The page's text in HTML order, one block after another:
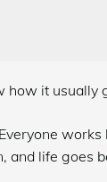
how it usually
works
and life goes